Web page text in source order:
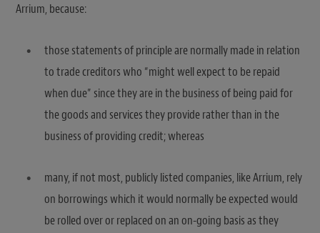
Arrium, because:
those statements of principle are normally made in relation
to trade creditors who “might well expect to be repaid
when due” since they are in the business of being paid for
the goods and services they provide rather than in the
business of providing credit; whereas
many, if not most, publicly listed companies, like Arrium, rely
on borrowings which it would normally be expected would
be rolled over or replaced on an on-going basis as they